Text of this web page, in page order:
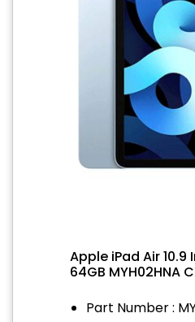
Apple iPad Air 10.9
64GB MYH02HNA
Part Number :